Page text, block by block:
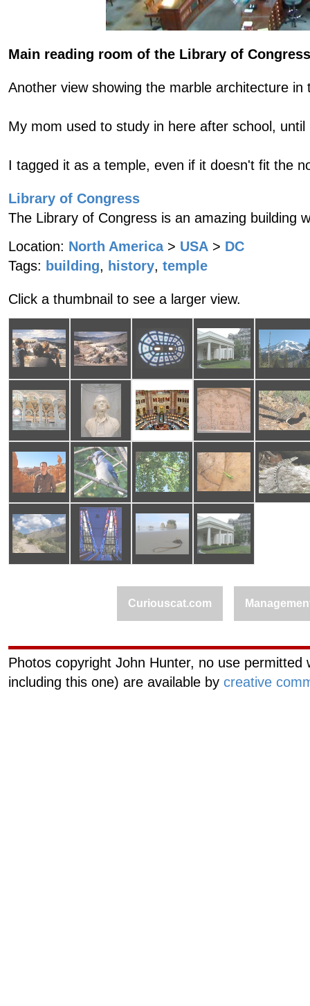
Main reading room of the Library of Congress
Another view showing the marble architecture
My mom used to study in here after school,
I tagged it as a temple, even if it doesn't fit the
Library of Congress
The Library of Congress is an amazing building
Location: North America > USA > DC
Tags: building, history, temple
Click a thumbnail to see a larger view.
Curiouscat.com
Photos copyright John Hunter, no use
including this one) are available by creative